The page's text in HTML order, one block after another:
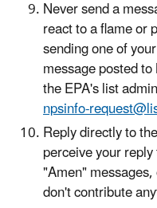
Never send a
react to a flame or
sending one of
message posted
the EPA's list
npsinfo-
Reply directly to
perceive your
"Amen"
don't contribute